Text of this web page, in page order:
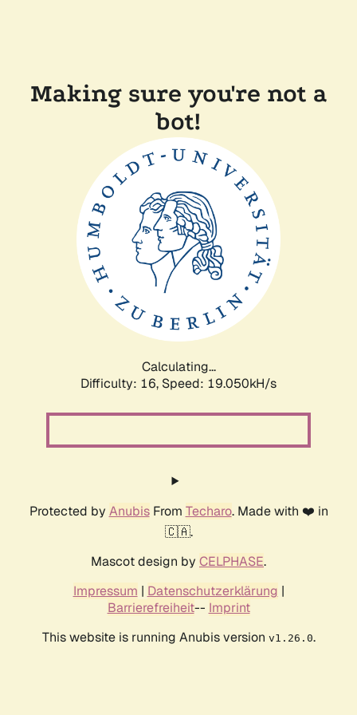
Making sure you're not a
bot!
Calculating...
Difficulty: 16, Speed: 19.050kH/s
Protected by AnubisFrom Techaro. Made with ❤️ in
🇨🇦.
Mascot design by CELPHASE.
Impressum | Datenschutzerklärung |
Barrierefreiheit-- Imprint
This website is running Anubis version v1.26.0.